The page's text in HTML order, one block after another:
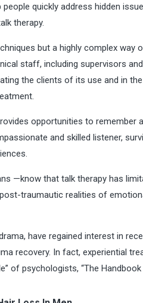
quickly address hidden
therapy.
but a highly complex way
staff, including supervisors
the clients of its use and in
opportunities to
and skilled listener,
—know that talk therapy has
traumautic realities of
have regained interest in
recovery. In fact, experiential
of psychologists, “The